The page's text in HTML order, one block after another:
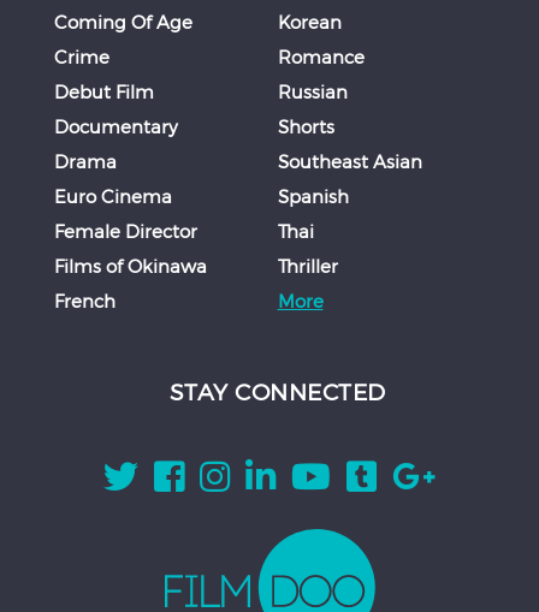
Coming Of Age
Crime
Debut Film
Documentary
Drama
Euro Cinema
Female Director
Films of Okinawa
French
Korean
Romance
Russian
Shorts
Southeast Asian
Spanish
Thai
Thriller
More
STAY CONNECTED